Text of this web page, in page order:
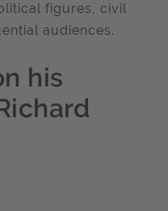
figures, civil
audiences.
his